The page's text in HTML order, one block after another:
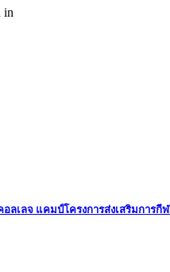
in
ลเลจ แคมป์โครงการส่งเสริมการกี